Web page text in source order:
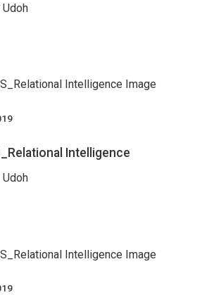
Intelligence